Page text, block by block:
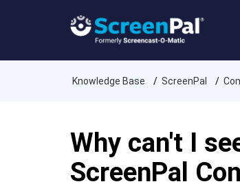
Knowledge Base ScreenPal
Why can't I
ScreenPal